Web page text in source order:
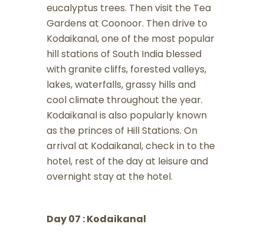
eucalyptus trees. Then visit the Tea
Gardens at Coonoor. Then drive to
Kodaikanal, one of the most popular
hill stations of South India blessed
with granite cliffs, forested valleys,
lakes, waterfalls, grassy hills and
cool climate throughout the year.
Kodaikanal is also popularly known
as the princes of Hill Stations. On
arrival at Kodaikanal, check in to the
hotel, rest of the day at leisure and
overnight stay at the hotel.
Day 07 : Kodaikanal